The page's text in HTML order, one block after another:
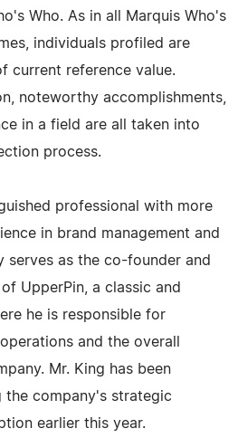
Who. As in all Marquis Who's
individuals profiled are
current reference value.
noteworthy accomplishments,
in a field are all taken into
process.
professional with more
in brand management and
serves as the co-founder and
UpperPin, a classic and
he is responsible for
and the overall
Mr. King has been
the company's strategic
earlier this year.